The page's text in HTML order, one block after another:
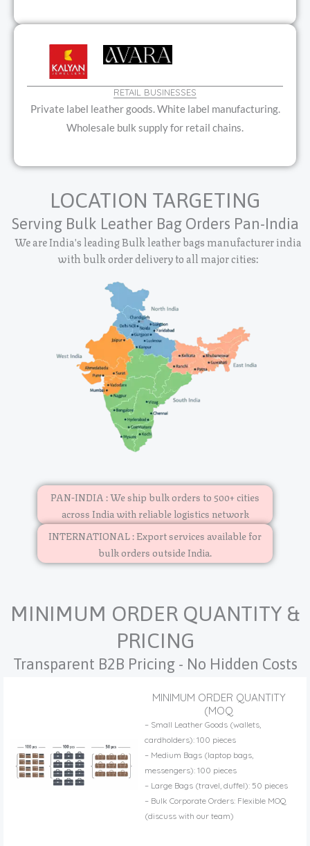
RETAIL BUSINESSES
Private label leather goods. White label manufacturing.
Wholesale bulk supply for retail chains.
LOCATION TARGETING
Serving Bulk Leather Bag Orders Pan-India
We are India's leading Bulk leather bags manufacturer india
with bulk order delivery to all major cities:
PAN-INDIA : We ship bulk orders to 500+ cities
across India with reliable logistics network
INTERNATIONAL : Export services available for
bulk orders outside India.
MINIMUM ORDER QUANTITY &
PRICING
Transparent B2B Pricing - No Hidden Costs
MINIMUM ORDER QUANTITY
(MOQ
– Small Leather Goods (wallets,
cardholders): 100 pieces
– Medium Bags (laptop bags,
messengers): 100 pieces
– Large Bags (travel, duffel): 50 pieces
– Bulk Corporate Orders: Flexible MOQ
(discuss with our team)